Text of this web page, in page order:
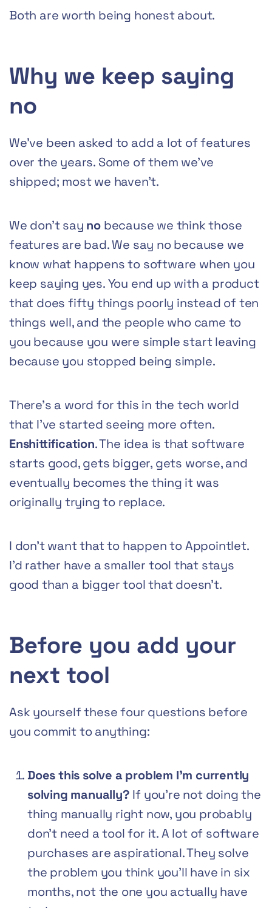
Both are worth being honest about.
Why we keep saying
no
We’ve been asked to add a lot of features
over the years. Some of them we’ve
shipped; most we haven’t.
We don’t say no because we think those
features are bad. We say no because we
know what happens to software when you
keep saying yes. You end up with a product
that does fifty things poorly instead of ten
things well, and the people who came to
you because you were simple start leaving
because you stopped being simple.
There’s a word for this in the tech world
that I’ve started seeing more often.
Enshittification. The idea is that software
starts good, gets bigger, gets worse, and
eventually becomes the thing it was
originally trying to replace.
I don’t want that to happen to Appointlet.
I’d rather have a smaller tool that stays
good than a bigger tool that doesn’t.
Before you add your
next tool
Ask yourself these four questions before
you commit to anything:
Does this solve a problem I’m currently
solving manually? If you’re not doing the
thing manually right now, you probably
don’t need a tool for it. A lot of software
purchases are aspirational. They solve
the problem you think you’ll have in six
months, not the one you actually have